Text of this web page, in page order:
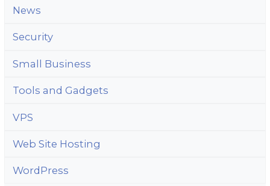
News
Security
Small Business
Tools and Gadgets
VPS
Web Site Hosting
WordPress